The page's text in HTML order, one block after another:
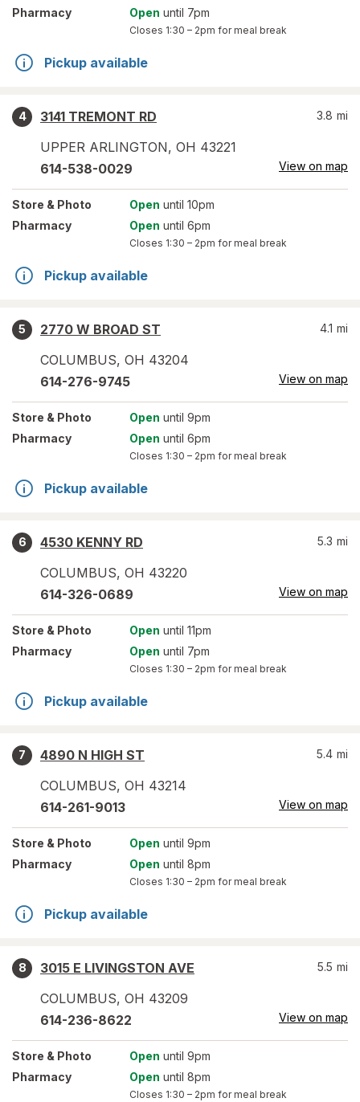
Pharmacy
Open until 7pm
Closes 1:30 – 2pm for meal break
Pickup available
4
3141 TREMONT RD
UPPER ARLINGTON, OH 43221
3.8 mi
614-538-0029 View on map
Store & Photo Open until 10pm
Pharmacy
Open until 6pm
Closes 1:30 – 2pm for meal break
Pickup available
5
2770 W BROAD ST
COLUMBUS, OH 43204
4.1 mi
614-276-9745 View on map
Store & Photo Open until 9pm
Pharmacy
Open until 6pm
Closes 1:30 – 2pm for meal break
Pickup available
6
4530 KENNY RD
COLUMBUS, OH 43220
5.3 mi
614-326-0689 View on map
Store & Photo Open until 11pm
Pharmacy
Open until 7pm
Closes 1:30 – 2pm for meal break
Pickup available
7
4890 N HIGH ST
COLUMBUS, OH 43214
5.4 mi
614-261-9013 View on map
Store & Photo Open until 9pm
Pharmacy
Open until 8pm
Closes 1:30 – 2pm for meal break
Pickup available
8
3015 E LIVINGSTON AVE
COLUMBUS, OH 43209
5.5 mi
614-236-8622 View on map
Store & Photo Open until 9pm
Pharmacy
Open until 8pm
Closes 1:30 – 2pm for meal break